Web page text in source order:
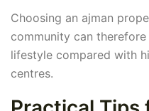
Choosing an ajman
community can
lifestyle compared with
centres.